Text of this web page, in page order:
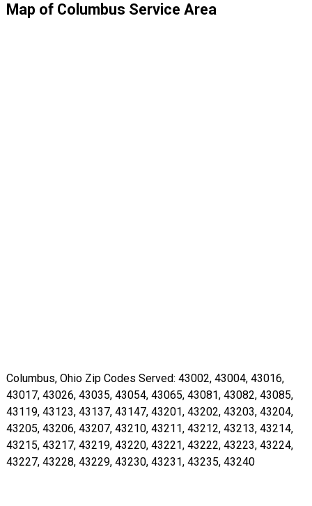
Map of Columbus Service Area
Columbus, Ohio Zip Codes Served: 43002, 43004, 43016,
43017, 43026, 43035, 43054, 43065, 43081, 43082, 43085,
43119, 43123, 43137, 43147, 43201, 43202, 43203, 43204,
43205, 43206, 43207, 43210, 43211, 43212, 43213, 43214,
43215, 43217, 43219, 43220, 43221, 43222, 43223, 43224,
43227, 43228, 43229, 43230, 43231, 43235, 43240